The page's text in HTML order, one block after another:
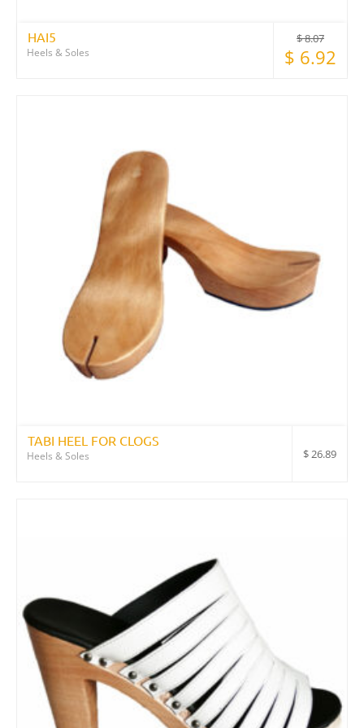
$8.07
$ 6.92
HAI5
Heels & Soles
$26.89
TABI HEEL FOR CLOGS
Heels & Soles